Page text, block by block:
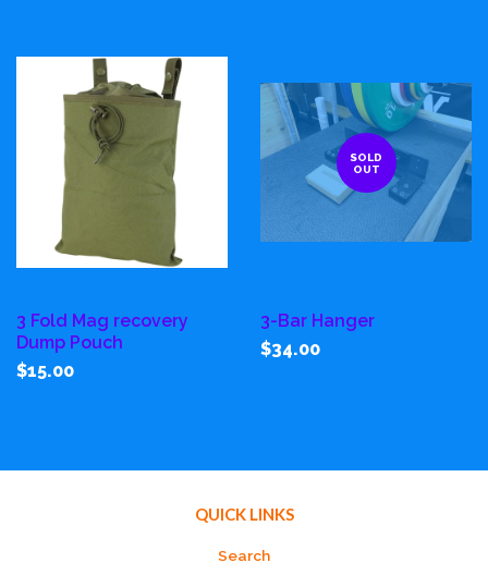
3 Fold Mag recovery
Dump Pouch
$15.00
SOLD
OUT
3-Bar Hanger
$34.00
QUICK LINKS
Search